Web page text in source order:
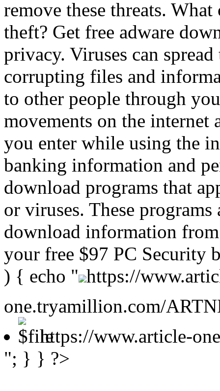
remove these threats.
theft? Get free adware
privacy. Viruses can
corrupting files and
to other people through
movements on the
you enter while using the
banking information and
download programs that
or viruses. These
download information
your free $97 PC
) { echo " https://
one.tryamillion.com/
https://www.article-
"; } } ?>